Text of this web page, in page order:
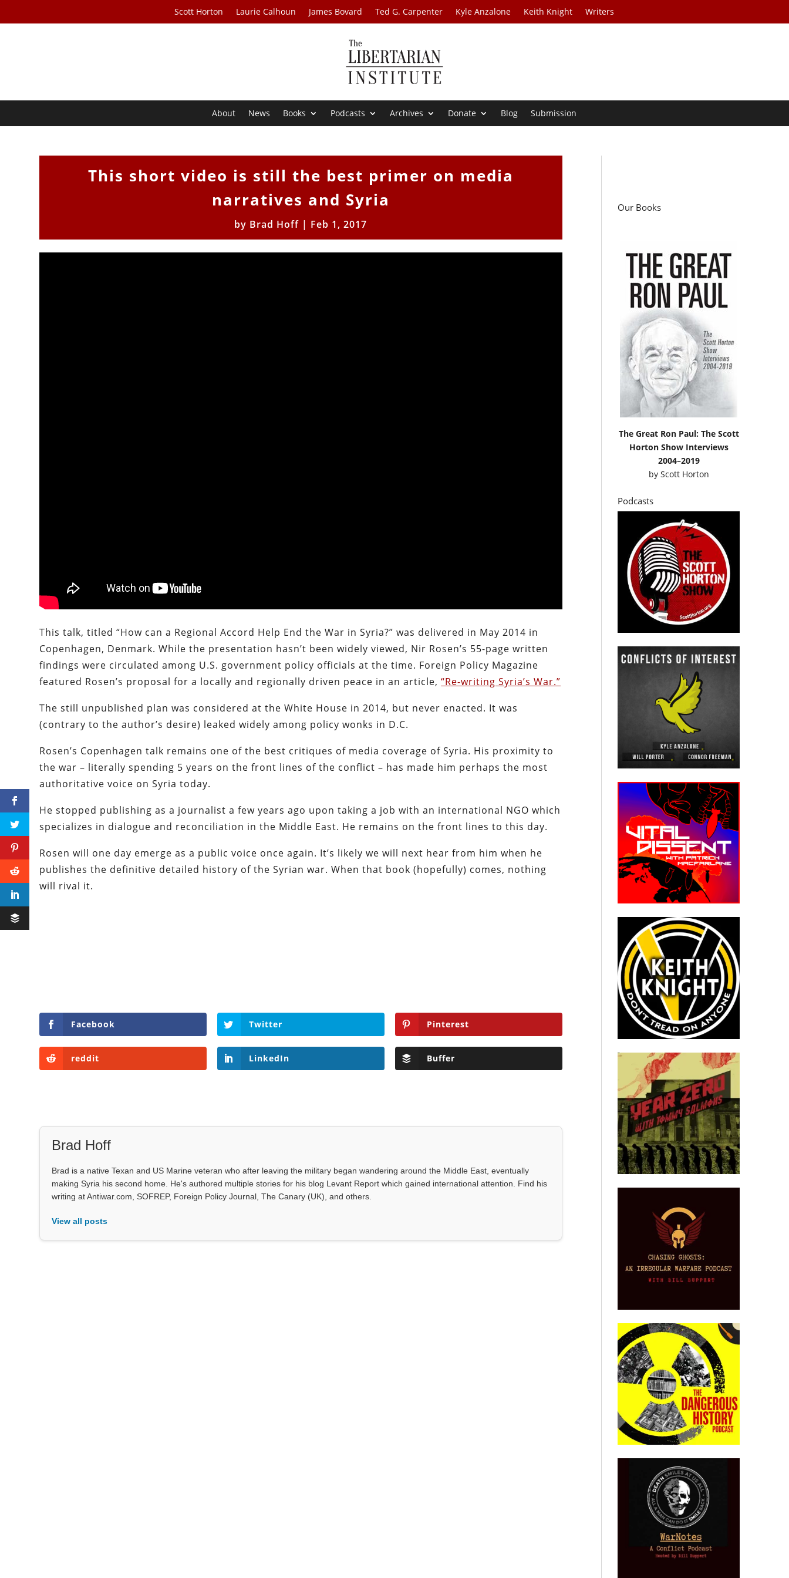
Scott Horton Laurie Calhoun James Bovard Ted G. Carpenter Kyle Anzalone Keith Knight Writers
About News Books Podcasts Archives Donate Blog Submission
This short video is still the best primer on media
narratives and Syria
by Brad Hoff | Feb 1, 2017
This talk, titled “How can a Regional Accord Help End the War in Syria?” was delivered in May 2014 in
Copenhagen, Denmark. While the presentation hasn’t been widely viewed, Nir Rosen’s 55-page written
findings were circulated among U.S. government policy officials at the time. Foreign Policy Magazine
featured Rosen’s proposal for a locally and regionally driven peace in an article,“Re-writing Syria’s War.”
The still unpublished plan was considered at the White House in 2014, but never enacted. It was
(contrary to the author’s desire) leaked widely among policy wonks in D.C.
Rosen’s Copenhagen talk remains one of the best critiques of media coverage of Syria. His proximity to
the war – literally spending 5 years on the front lines of the conflict – has made him perhaps the most
authoritative voice on Syria today.
He stopped publishing as a journalist a few years ago upon taking a job with an international NGO which
specializes in dialogue and reconciliation in the Middle East. He remains on the front lines to this day.
Rosen will one day emerge as a public voice once again. It’s likely we will next hear from him when he
publishes the definitive detailed history of the Syrian war. When that book (hopefully) comes, nothing
will rival it.
Facebook Twitter Pinterest
reddit LinkedIn Buffer
Brad Hoff
Brad is a native Texan and US Marine veteran who after leaving the military began wandering around the Middle East, eventually
making Syria his second home. He's authored multiple stories for his blog Levant Report which gained international attention. Find his
writing at Antiwar.com, SOFREP, Foreign Policy Journal, The Canary (UK), and others.
View all posts
Our Books
The Great Ron Paul: The Scott
Horton Show Interviews
2004–2019
by Scott Horton
Podcasts